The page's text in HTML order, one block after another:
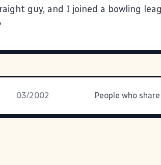
guy, and I joined a bowling
03/2002